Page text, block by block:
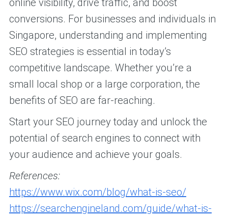
online visibility, drive traffic, and boost
conversions. For businesses and individuals in
Singapore, understanding and implementing
SEO strategies is essential in today’s
competitive landscape. Whether you’re a
small local shop or a large corporation, the
benefits of SEO are far-reaching.
Start your SEO journey today and unlock the
potential of search engines to connect with
your audience and achieve your goals.
References:
https://www.wix.com/blog/what-is-seo/
https://searchengineland.com/guide/what-is-